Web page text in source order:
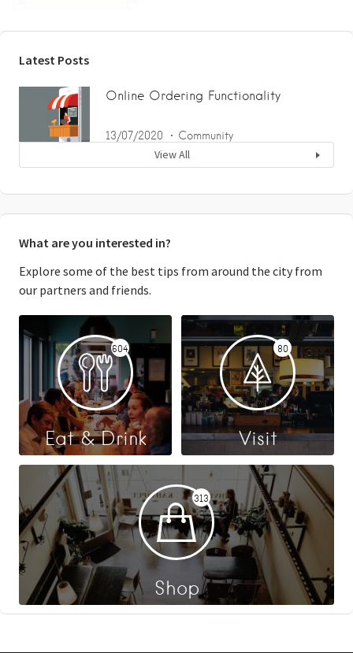
Latest Posts
Online Ordering Functionality
13/07/2020 Community
View All
What are you interested in?
Explore some of the best tips from around the city from
our partners and friends.
604
Eat & Drink
80
Visit
313
Shop